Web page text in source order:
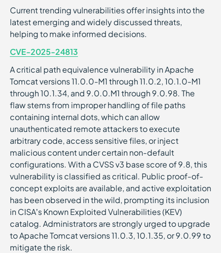
Current trending vulnerabilities offer insights into the
latest emerging and widely discussed threats,
helping to make informed decisions.
CVE-2025-24813
A critical path equivalence vulnerability in Apache
Tomcat versions 11.0.0-M1 through 11.0.2, 10.1.0-M1
through 10.1.34, and 9.0.0.M1 through 9.0.98. The
flaw stems from improper handling of file paths
containing internal dots, which can allow
unauthenticated remote attackers to execute
arbitrary code, access sensitive files, or inject
malicious content under certain non-default
configurations. With a CVSS v3 base score of 9.8, this
vulnerability is classified as critical. Public proof-of-
concept exploits are available, and active exploitation
has been observed in the wild, prompting its inclusion
in CISA’s Known Exploited Vulnerabilities (KEV)
catalog. Administrators are strongly urged to upgrade
to Apache Tomcat versions 11.0.3, 10.1.35, or 9.0.99 to
mitigate the risk.